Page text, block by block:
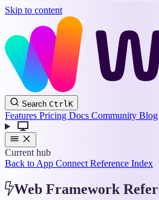
Skip to content
Wappler
Docs
Search CtrlK
Features Pricing Docs Community Blog
Current hub
Back to App Connect Reference Index
Web Framework